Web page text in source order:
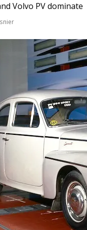
Volvo PV dominate